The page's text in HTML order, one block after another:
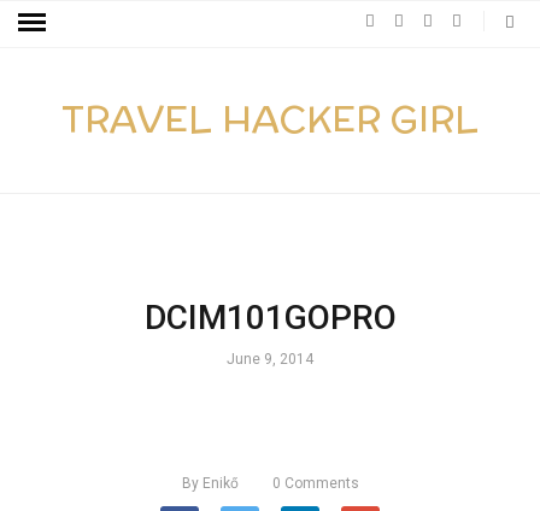
TRAVEL HACKER GIRL
DCIM101GOPRO
June 9, 2014
By Enikő 0 Comments